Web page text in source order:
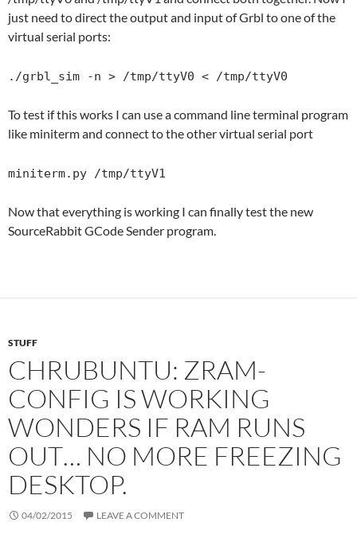
just need to direct the output and input of Grbl to one of the
virtual serial ports:
./grbl_sim -n > /tmp/ttyV0 < /tmp/ttyV0
To test if this works I can use a command line terminal program
like miniterm and connect to the other virtual serial port
miniterm.py /tmp/ttyV1
Now that everything is working I can finally test the new
SourceRabbit GCode Sender program.
STUFF
CHRUBUNTU: ZRAM-
CONFIG IS WORKING
WONDERS IF RAM RUNS
OUT… NO MORE FREEZING
DESKTOP.
04/02/2015 LEAVE A COMMENT